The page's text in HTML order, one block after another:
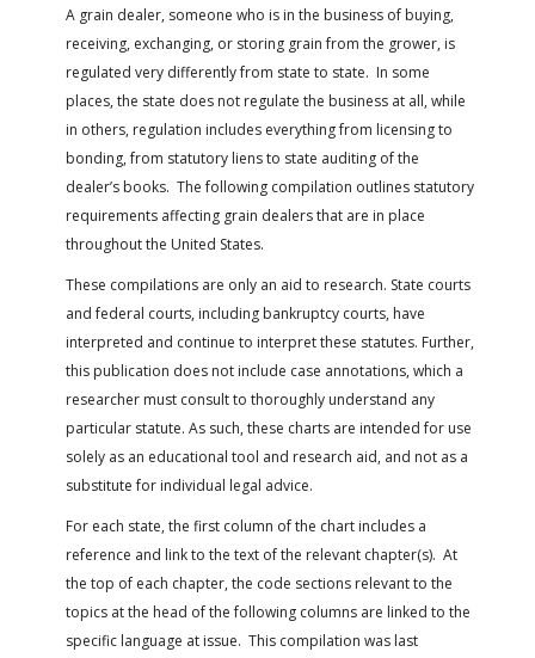
PARTNERS WEBINAR SERIES
FARM BILL RESOURCES
AG LAW BIBLIOGRAPHY
AG LAW REPORTER
GENERAL RESOURCES
A grain dealer, someone who is in the business of buying,
receiving, exchanging, or storing grain from the grower, is
regulated very differently from state to state. In some
places, the state does not regulate the business at all, while
in others, regulation includes everything from licensing to
bonding, from statutory liens to state auditing of the
dealer’s books. The following compilation outlines statutory
requirements affecting grain dealers that are in place
throughout the United States.
These compilations are only an aid to research. State courts
and federal courts, including bankruptcy courts, have
interpreted and continue to interpret these statutes. Further,
this publication does not include case annotations, which a
researcher must consult to thoroughly understand any
particular statute. As such, these charts are intended for use
solely as an educational tool and research aid, and not as a
substitute for individual legal advice.
For each state, the first column of the chart includes a
reference and link to the text of the relevant chapter(s). At
the top of each chapter, the code sections relevant to the
topics at the head of the following columns are linked to the
specific language at issue. This compilation was last